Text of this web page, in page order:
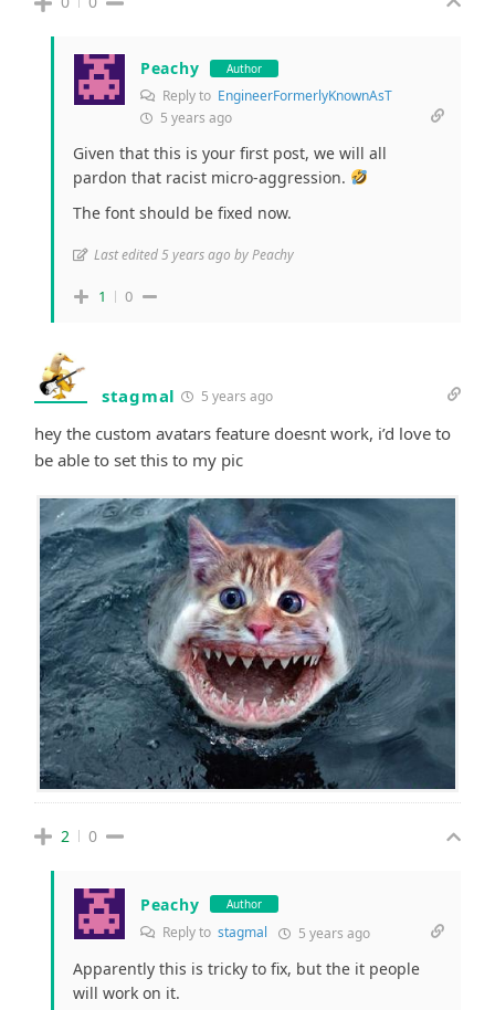
Peachy Author
Reply to EngineerFormerlyKnownAsT
5 years ago
Given that this is your first post, we will all
pardon that racist micro-aggression.
The font should be fixed now.
Last edited 5 years ago by Peachy
1 0
stagmal 5 years ago
hey the custom avatars feature doesnt work, i’d love to
be able to set this to my pic
2 0
Peachy Author
Reply to stagmal 5 years ago
Apparently this is tricky to fix, but the it people
will work on it.